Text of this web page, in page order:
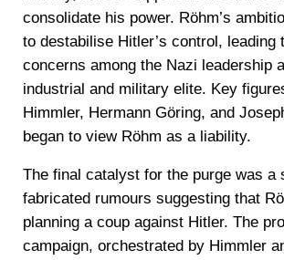
consolidate his power. Röhm’s
to destabilise Hitler’s control, leading
concerns among the Nazi leadership
industrial and military elite. Key
Himmler, Hermann Göring, and
began to view Röhm as a liability.
The final catalyst for the purge was a
fabricated rumours suggesting that
planning a coup against Hitler. The
campaign, orchestrated by Himmler